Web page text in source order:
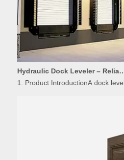
Hydraulic Dock Leveler – Reliable Loading
1. Product IntroductionA dock